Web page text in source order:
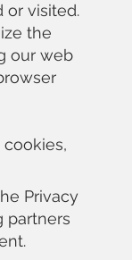
or visited.
the
our web
Privacy
partners